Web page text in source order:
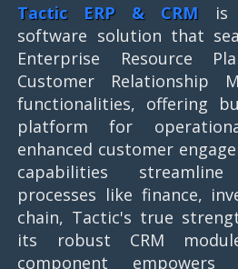
Tactic ERP & CRM is
software solution that
Enterprise Resource
Customer Relationship
functionalities, offering
platform for
enhanced customer
capabilities
processes like finance,
chain, Tactic's true
its robust CRM
component empowers